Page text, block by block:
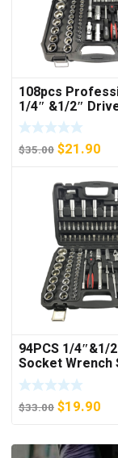
108pcs
1/4″ &1/2″
Set
$35.00 Original
was:
$35.00.
$21.90
is:
94PCS 1/4″&1/
Socket Wrench
$33.00 Original
was:
$19.90
is: